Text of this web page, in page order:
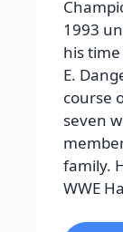
1993
his time
E.
course
seven
family.
WWE